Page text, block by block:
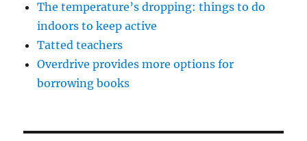
The temperature’s dropping: things to do
indoors to keep active
Tatted teachers
Overdrive provides more options for
borrowing books